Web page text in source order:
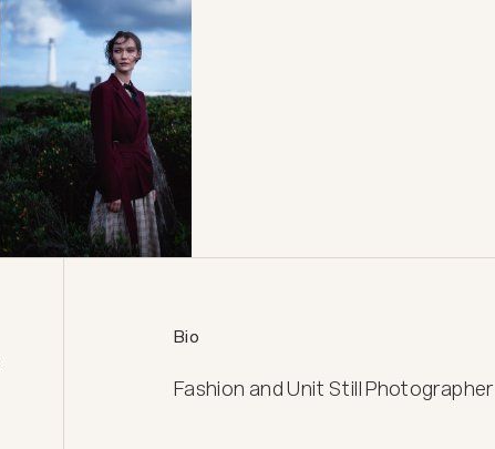
Bio
Fashion and Unit Still Photographer